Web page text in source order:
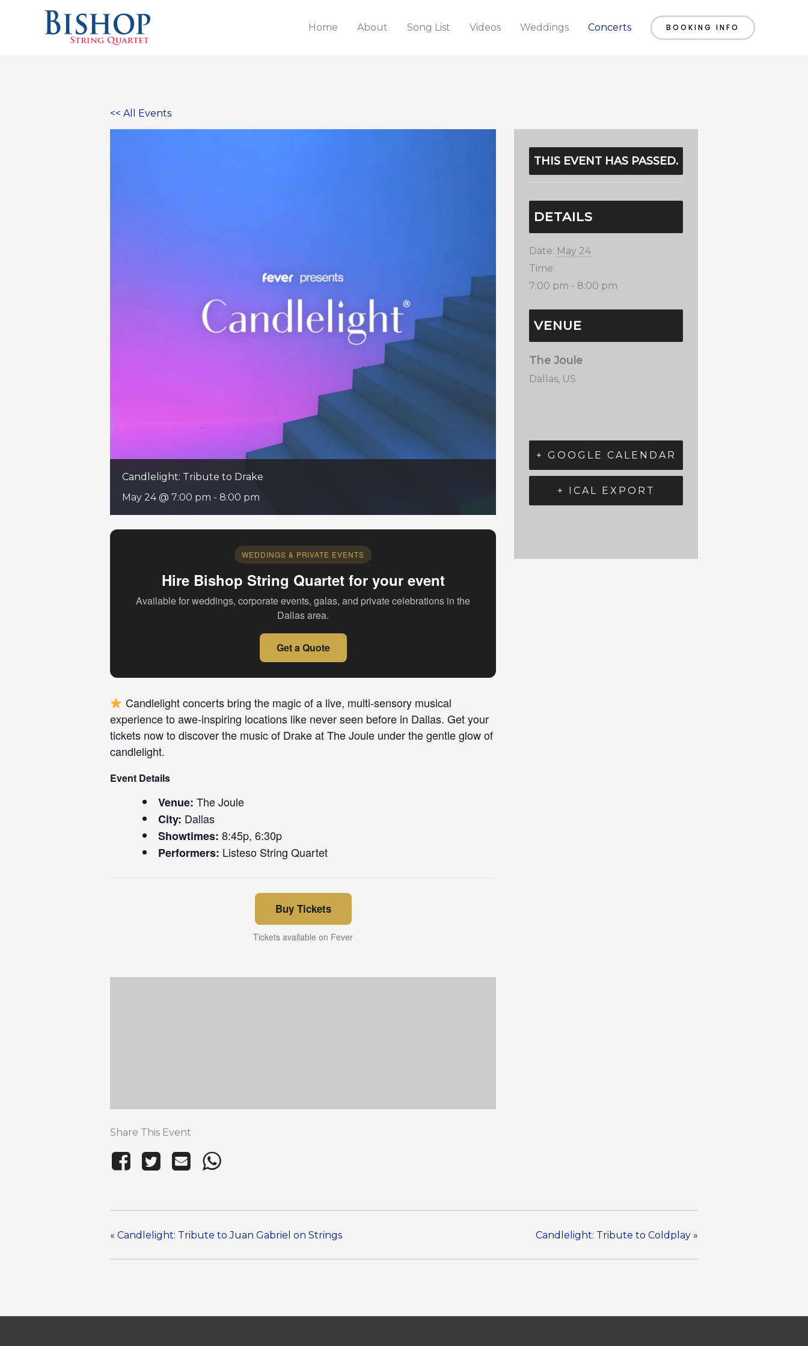
Home About Song List Videos Weddings Concerts BOOKING INFO
<< All Events
Candlelight: Tribute to Drake
May 24 @ 7:00 pm - 8:00 pm
WEDDINGS & PRIVATE EVENTS
Hire Bishop String Quartet for your event
Available for weddings, corporate events, galas, and private celebrations in the
Dallas area.
Get a Quote
Candlelight concerts bring the magic of a live, multi-sensory musical
experience to awe-inspiring locations like never seen before in Dallas. Get your
tickets now to discover the music of Drake at The Joule under the gentle glow of
candlelight.
Event Details
Venue: The Joule
City: Dallas
Showtimes: 8:45p, 6:30p
Performers: Listeso String Quartet
Buy Tickets
Tickets available on Fever
Share This Event
THIS EVENT HAS PASSED.
DETAILS
Date: May 24
Time:
7:00 pm - 8:00 pm
VENUE
The Joule
Dallas, US
+ GOOGLE CALENDAR
+ ICAL EXPORT
« Candlelight: Tribute to Juan Gabriel on Strings Candlelight: Tribute to Coldplay »